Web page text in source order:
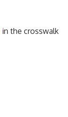
in the crosswalk